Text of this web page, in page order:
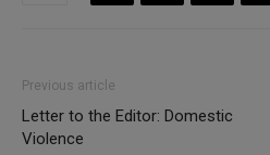
Previous article
Letter to the Editor: Domestic
Violence